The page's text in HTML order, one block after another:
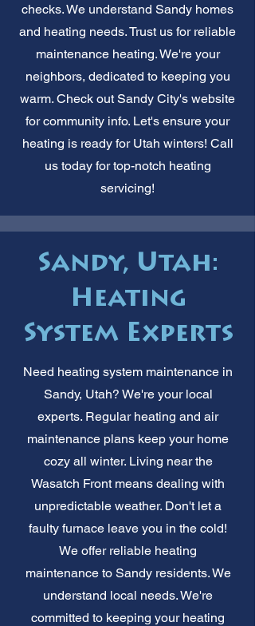
checks. We understand Sandy homes
and heating needs. Trust us for reliable
maintenance heating. We're your
neighbors, dedicated to keeping you
warm. Check out Sandy City's website
for community info. Let's ensure your
heating is ready for Utah winters! Call
us today for top-notch heating
servicing!
Sandy, Utah:
Heating
System Experts
Need heating system maintenance in
Sandy, Utah? We're your local
experts. Regular heating and air
maintenance plans keep your home
cozy all winter. Living near the
Wasatch Front means dealing with
unpredictable weather. Don't let a
faulty furnace leave you in the cold!
We offer reliable heating
maintenance to Sandy residents. We
understand local needs. We're
committed to keeping your heating